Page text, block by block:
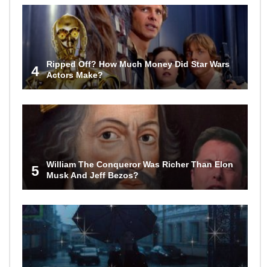
4
Ripped Off? How Much Money Did Star Wars
Actors Make?
5
William The Conqueror Was Richer Than Elon
Musk And Jeff Bezos?